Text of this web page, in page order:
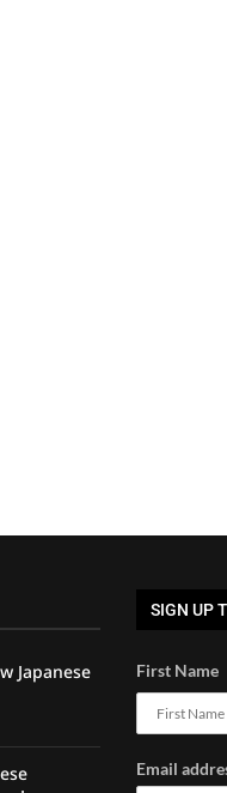
Japanese
SIGN UP
First Name
Email